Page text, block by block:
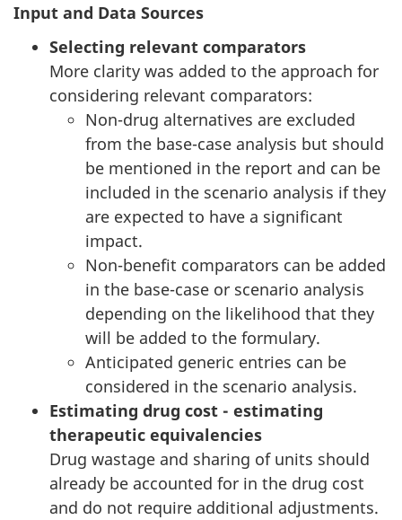
Input and Data Sources
Selecting relevant comparators
More clarity was added to the approach for
considering relevant comparators:
Non-drug alternatives are excluded
from the base-case analysis but should
be mentioned in the report and can be
included in the scenario analysis if they
are expected to have a significant
impact.
Non-benefit comparators can be added
in the base-case or scenario analysis
depending on the likelihood that they
will be added to the formulary.
Anticipated generic entries can be
considered in the scenario analysis.
Estimating drug cost - estimating
therapeutic equivalencies
Drug wastage and sharing of units should
already be accounted for in the drug cost
and do not require additional adjustments.